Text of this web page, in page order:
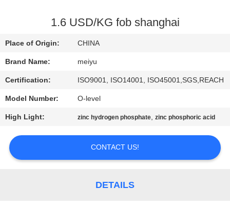
CONTROL
CONTACT
US
REQUEST
A
QUOTE
1.6 USD/KG fob shanghai
Place of Origin: CHINA
Brand Name: meiyu
Certification: ISO9001, ISO14001, ISO45001,SGS,REACH
Model Number: O-level
High Light: zinc hydrogen phosphate,zinc phosphoric acid
CONTACT US!
DETAILS